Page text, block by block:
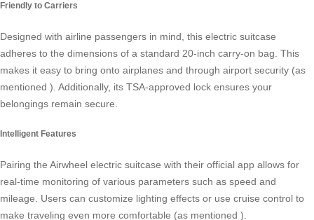
Friendly to Carriers
Designed with airline passengers in mind, this electric suitcase
adheres to the dimensions of a standard 20-inch carry-on bag. This
makes it easy to bring onto airplanes and through airport security (as
mentioned ). Additionally, its TSA-approved lock ensures your
belongings remain secure.
Intelligent Features
Pairing the Airwheel electric suitcase with their official app allows for
real-time monitoring of various parameters such as speed and
mileage. Users can customize lighting effects or use cruise control to
make traveling even more comfortable (as mentioned ).